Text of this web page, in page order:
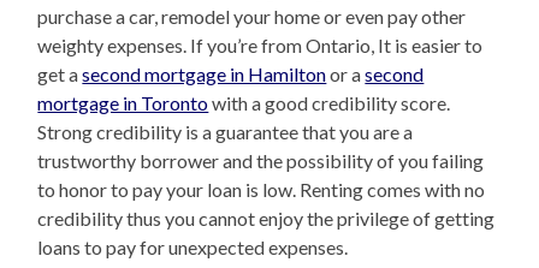
purchase a car, remodel your home or even pay other
weighty expenses. If you’re from Ontario, It is easier to
get asecond mortgage in Hamiltonor asecond
mortgage in Torontowith a good credibility score.
Strong credibility is a guarantee that you are a
trustworthy borrower and the possibility of you failing
to honor to pay your loan is low. Renting comes with no
credibility thus you cannot enjoy the privilege of getting
loans to pay for unexpected expenses.